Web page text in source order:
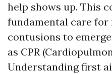
help shows up. This
fundamental care
contusions to
as CPR
Understanding first